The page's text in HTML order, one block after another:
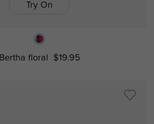
Try On
Bertha floral $19.95